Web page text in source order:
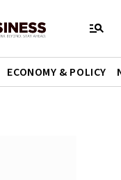
ECONOMY & POLICY